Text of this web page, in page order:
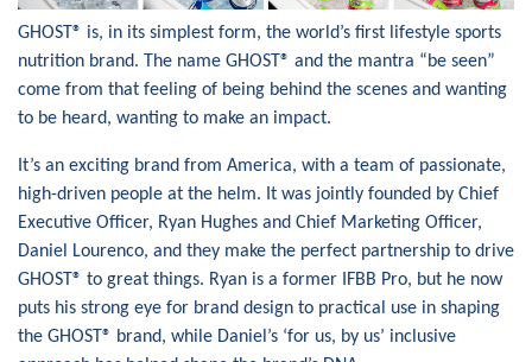
GHOST® is, in its simplest form, the world’s first lifestyle sports
nutrition brand. The name GHOST® and the mantra “be seen”
come from that feeling of being behind the scenes and wanting
to be heard, wanting to make an impact.
It’s an exciting brand from America, with a team of passionate,
high-driven people at the helm. It was jointly founded by Chief
Executive Officer, Ryan Hughes and Chief Marketing Officer,
Daniel Lourenco, and they make the perfect partnership to drive
GHOST® to great things. Ryan is a former IFBB Pro, but he now
puts his strong eye for brand design to practical use in shaping
the GHOST® brand, while Daniel’s ‘for us, by us’ inclusive